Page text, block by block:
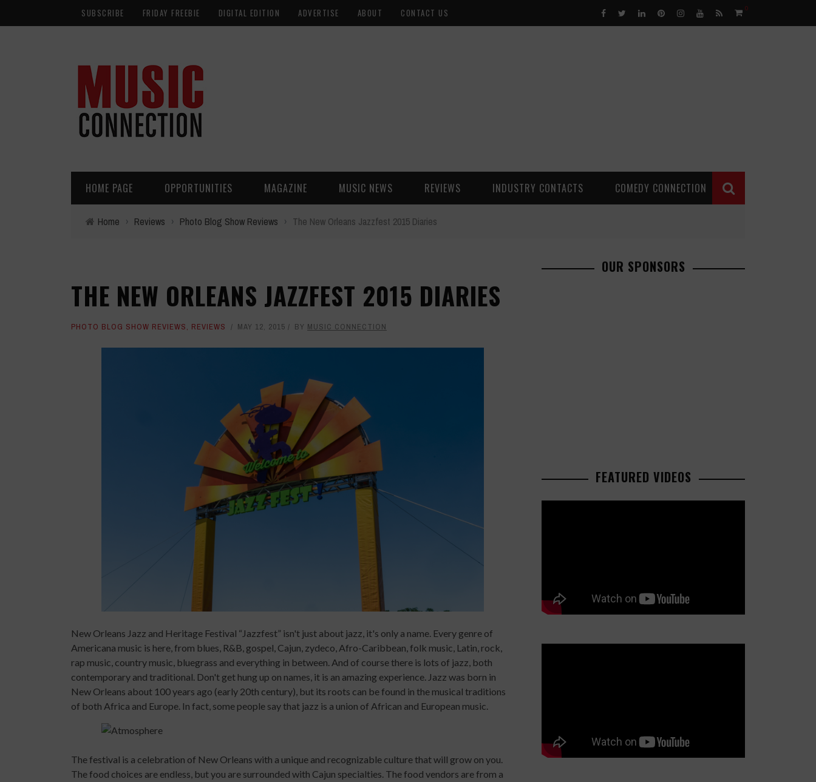
SUBSCRIBE FRIDAY FREEBIE DIGITAL EDITION ADVERTISE ABOUT CONTACT US 0
HOME PAGE OPPORTUNITIES MAGAZINE MUSIC NEWS REVIEWS INDUSTRY CONTACTS COMEDY CONNECTION
Home › Reviews › Photo Blog Show Reviews › The New Orleans Jazzfest 2015 Diaries
THE NEW ORLEANS JAZZFEST 2015 DIARIES
PHOTO BLOG SHOW REVIEWS, REVIEWS MAY 12, 2015 BY MUSIC CONNECTION
New Orleans Jazz and Heritage Festival “Jazzfest” isn't just about jazz, it's only a name. Every genre of
Americana music is here, from blues, R&B, gospel, Cajun, zydeco, Afro-Caribbean, folk music, Latin, rock,
rap music, country music, bluegrass and everything in between. And of course there is lots of jazz, both
contemporary and traditional. Don't get hung up on names, it is an amazing experience. Jazz was born in
New Orleans about 100 years ago (early 20th century), but its roots can be found in the musical traditions
of both Africa and Europe. In fact, some people say that jazz is a union of African and European music.
The festival is a celebration of New Orleans with a unique and recognizable culture that will grow on you.
The food choices are endless, but you are surrounded with Cajun specialties. The food vendors are from a
OUR SPONSORS
FEATURED VIDEOS